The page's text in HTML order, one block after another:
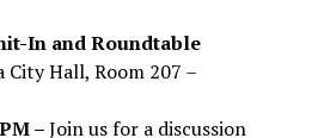
In and Roundtable
Hall, Room 207 –
–Join us for a discussion